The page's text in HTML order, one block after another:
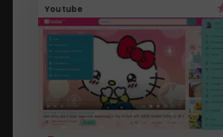
Youtube